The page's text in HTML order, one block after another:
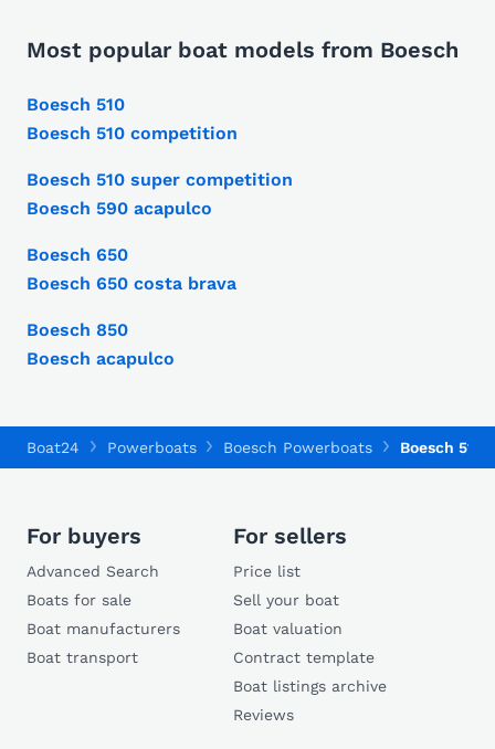
Most popular boat models from Boesch
Boesch 510
Boesch 510 competition
Boesch 510 super competition
Boesch 590 acapulco
Boesch 650
Boesch 650 costa brava
Boesch 850
Boesch acapulco
Boat24 Powerboats Boesch Powerboats Boesch 510
For buyers
Advanced Search
Boats for sale
Boat manufacturers
Boat transport
For sellers
Price list
Sell your boat
Boat valuation
Contract template
Boat listings archive
Reviews